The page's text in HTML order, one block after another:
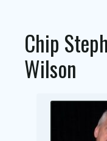
Chip
Wilson